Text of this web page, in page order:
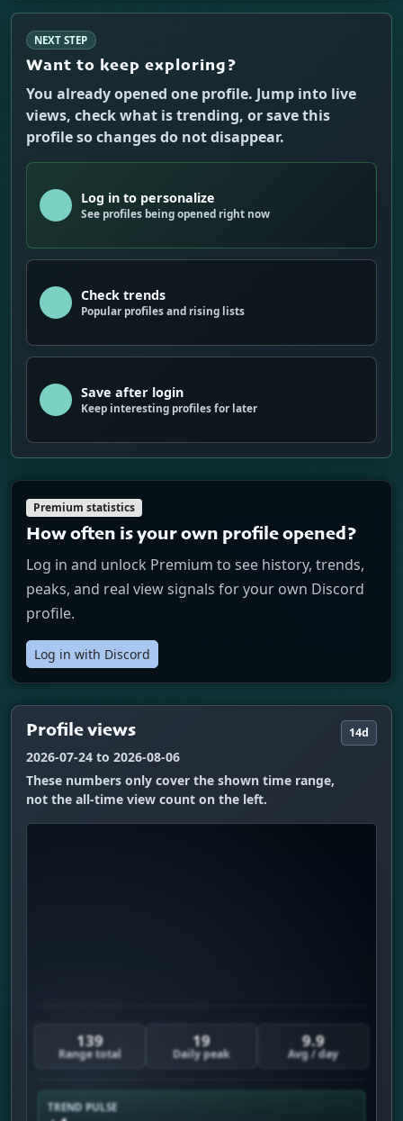
NEXT STEP
Want to keep exploring?
You already opened one profile. Jump into live
views, check what is trending, or save this
profile so changes do not disappear.
Log in to personalize
See profiles being opened right now
Check trends
Popular profiles and rising lists
Save after login
Keep interesting profiles for later
Premium statistics
How often is your own profile opened?
Log in and unlock Premium to see history, trends,
peaks, and real view signals for your own Discord
profile.
Log in with Discord
Profile views
2026-07-24 to 2026-08-06
These numbers only cover the shown time range,
not the all-time view count on the left.
14d
139
Range total
19
Daily peak
9.9
Avg / day
TREND PULSE